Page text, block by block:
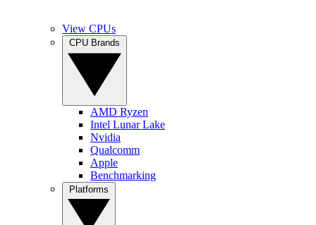
View CPUs
AMD Ryzen
Intel Lunar Lake
Nvidia
Qualcomm
Apple
Benchmarking